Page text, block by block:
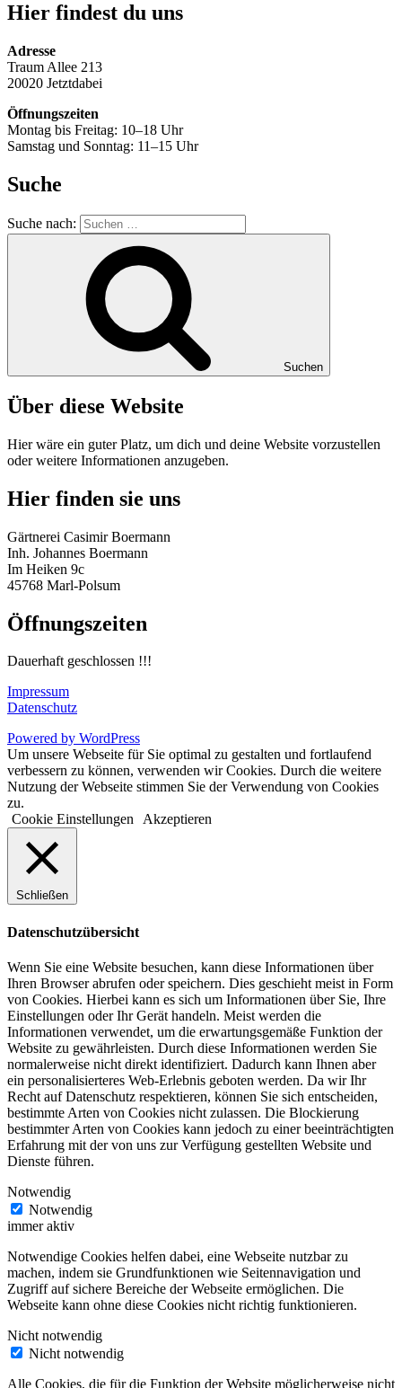
Hier findest du uns
Adresse
Traum Allee 213
20020 Jetztdabei
Öffnungszeiten
Montag bis Freitag: 10–18 Uhr
Samstag und Sonntag: 11–15 Uhr
Suche
Suche nach:
Suchen
Über diese Website
Hier wäre ein guter Platz, um dich und deine Website vorzustellen
oder weitere Informationen anzugeben.
Hier finden sie uns
Gärtnerei Casimir Boermann
Inh. Johannes Boermann
Im Heiken 9c
45768 Marl-Polsum
Öffnungszeiten
Dauerhaft geschlossen !!!
Impressum
Datenschutz
Powered by WordPress
Um unsere Webseite für Sie optimal zu gestalten und fortlaufend
verbessern zu können, verwenden wir Cookies. Durch die weitere
Nutzung der Webseite stimmen Sie der Verwendung von Cookies
zu.
Cookie Einstellungen Akzeptieren
Schließen
Datenschutzübersicht
Wenn Sie eine Website besuchen, kann diese Informationen über
Ihren Browser abrufen oder speichern. Dies geschieht meist in Form
von Cookies. Hierbei kann es sich um Informationen über Sie, Ihre
Einstellungen oder Ihr Gerät handeln. Meist werden die
Informationen verwendet, um die erwartungsgemäße Funktion der
Website zu gewährleisten. Durch diese Informationen werden Sie
normalerweise nicht direkt identifiziert. Dadurch kann Ihnen aber
ein personalisierteres Web-Erlebnis geboten werden. Da wir Ihr
Recht auf Datenschutz respektieren, können Sie sich entscheiden,
bestimmte Arten von Cookies nicht zulassen. Die Blockierung
bestimmter Arten von Cookies kann jedoch zu einer beeinträchtigten
Erfahrung mit der von uns zur Verfügung gestellten Website und
Dienste führen.
Notwendig
Notwendig
immer aktiv
Notwendige Cookies helfen dabei, eine Webseite nutzbar zu
machen, indem sie Grundfunktionen wie Seitennavigation und
Zugriff auf sichere Bereiche der Webseite ermöglichen. Die
Webseite kann ohne diese Cookies nicht richtig funktionieren.
Nicht notwendig
Nicht notwendig
Alle Cookies, die für die Funktion der Website möglicherweise nicht